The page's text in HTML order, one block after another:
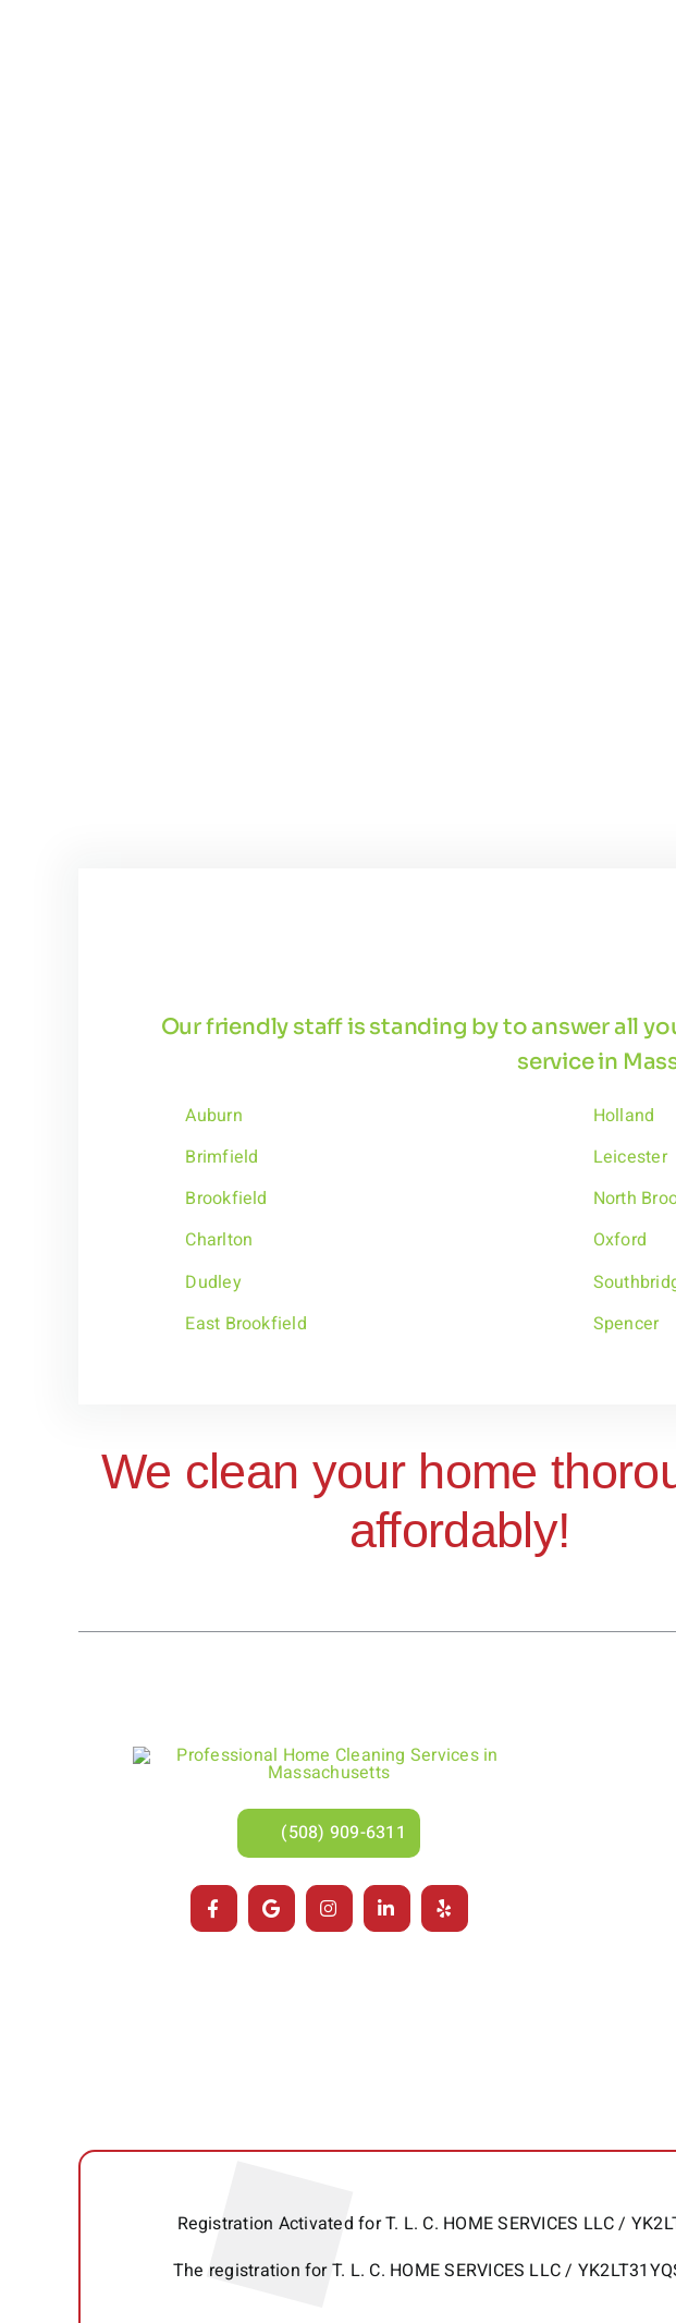
Our friendly staff is standing by to answer all
service in
Auburn
Brimfield
Brookfield
Charlton
Dudley
East Brookfield
Holland
Leicester
North
Oxford
Spencer
We clean your home
affordably!
(508) 909-6311
Registration Activated for T. L. C. HOME SERVICES LLC /
The registration for T. L. C. HOME SERVICES LLC /